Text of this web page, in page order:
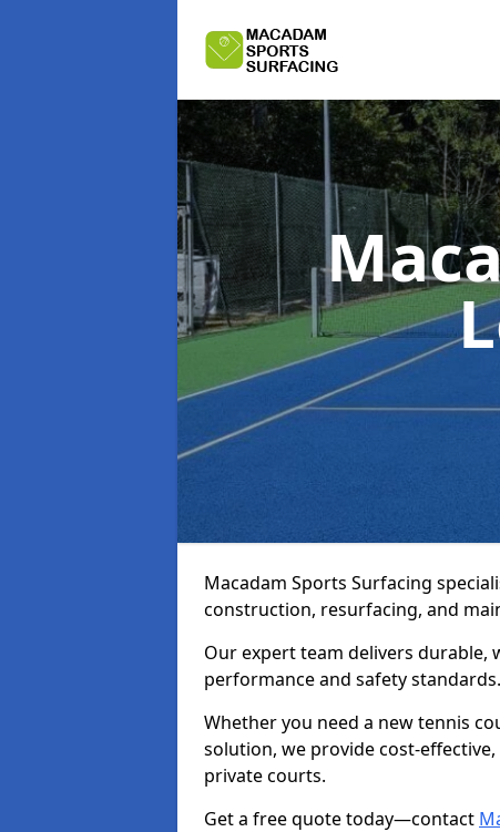
Macadam Sports Surfacing
construction, resurfacing, and
Our expert team delivers
performance and safety standards.
Whether you need a new tennis
solution, we provide cost-
private courts.
Get a free quote today—contact